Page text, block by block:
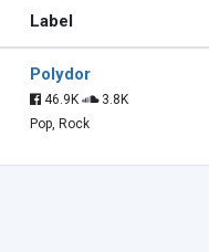
Label
Polydor
46.9K
3.8K
Pop, Rock